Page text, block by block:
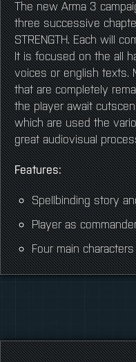
The new Arma 3
three successive
STRENGTH. Each will
It is focused on the all
voices or english texts.
that are completely
the player await
which are used the
great audiovisual
Features:
Spellbinding story
Player as
Four main characters
Movie cutscenes
Rebuilt new